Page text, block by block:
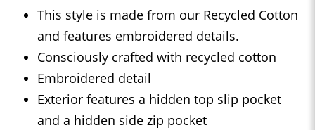
This style is made from our Recycled Cotton
and features embroidered details.
Consciously crafted with recycled cotton
Embroidered detail
Exterior features a hidden top slip pocket
and a hidden side zip pocket